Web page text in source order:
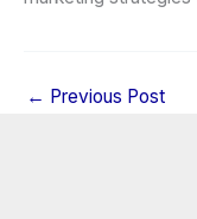
← Previous Post